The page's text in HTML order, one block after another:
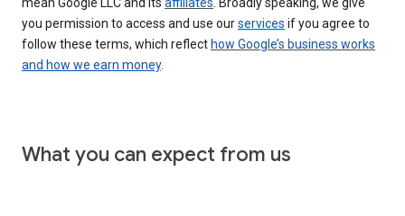
you permission to access and use ourservices if you agree to
follow these terms, which reflect how Google’s business works
and how we earn money.
What you can expect from us